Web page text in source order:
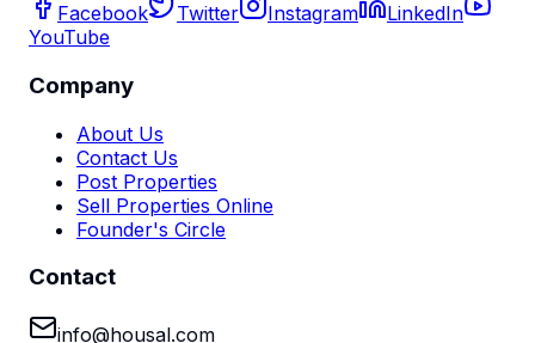
Facebook Twitter Instagram
LinkedIn
YouTube
Company
About Us
Contact Us
Post Properties
Sell Properties Online
Founder's Circle
Contact
info@housal.com